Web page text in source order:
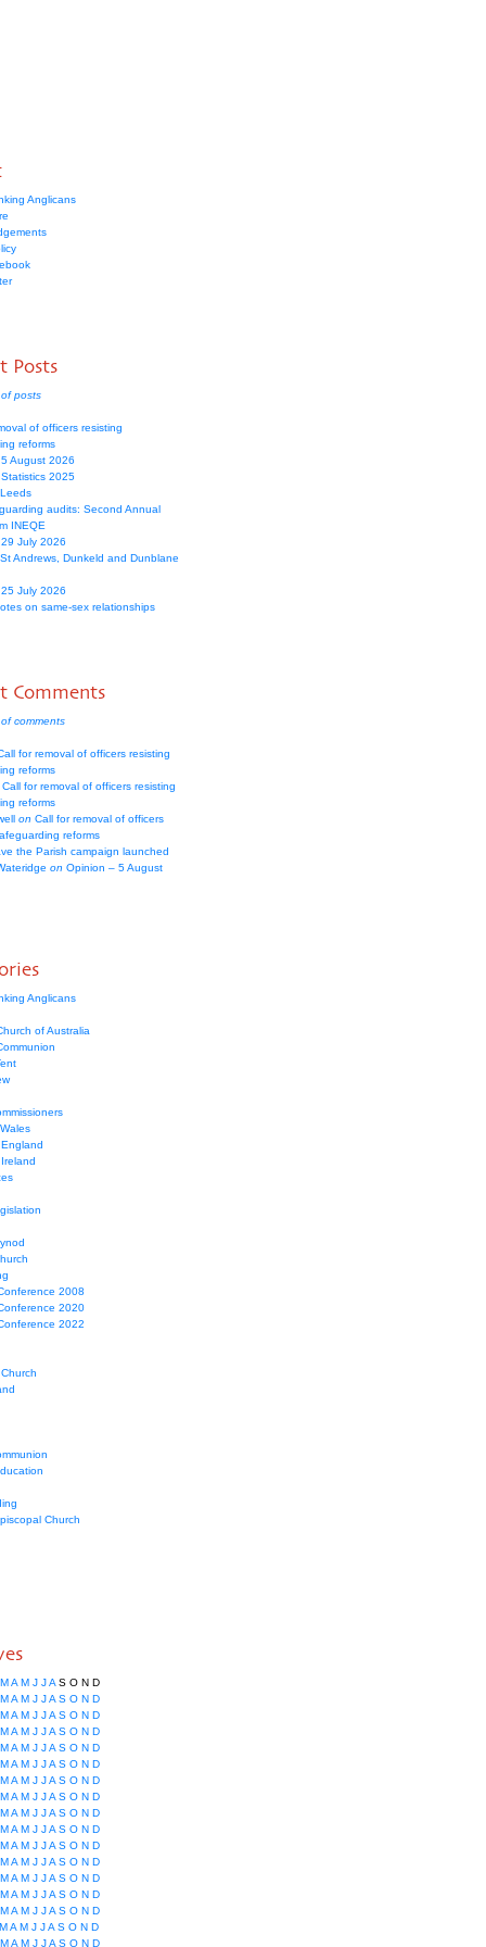
Anglicans
Posts
posts
of officers resisting
reforms
August 2026
2025
audits: Second Annual
INEQE
July 2026
Andrews, Dunkeld and Dunblane
July 2026
on same-sex relationships
Comments
comments
for removal of officers resisting
reforms
Call for removal of officers resisting
reforms
on Call for removal of officers
reforms
the Parish campaign launched
on Opinion – 5 August
Anglicans
of Australia
2008
2020
2022
Church
M A M J J A S O N D
M A M J J A S O N D
M A M J J A S O N D
M A M J J A S O N D
M A M J J A S O N D
M A M J J A S O N D
M A M J J A S O N D
M A M J J A S O N D
M A M J J A S O N D
M A M J J A S O N D
M A M J J A S O N D
M A M J J A S O N D
M A M J J A S O N D
M A M J J A S O N D
M A M J J A S O N D
M A M J J A S O N D
M A M J J A S O N D